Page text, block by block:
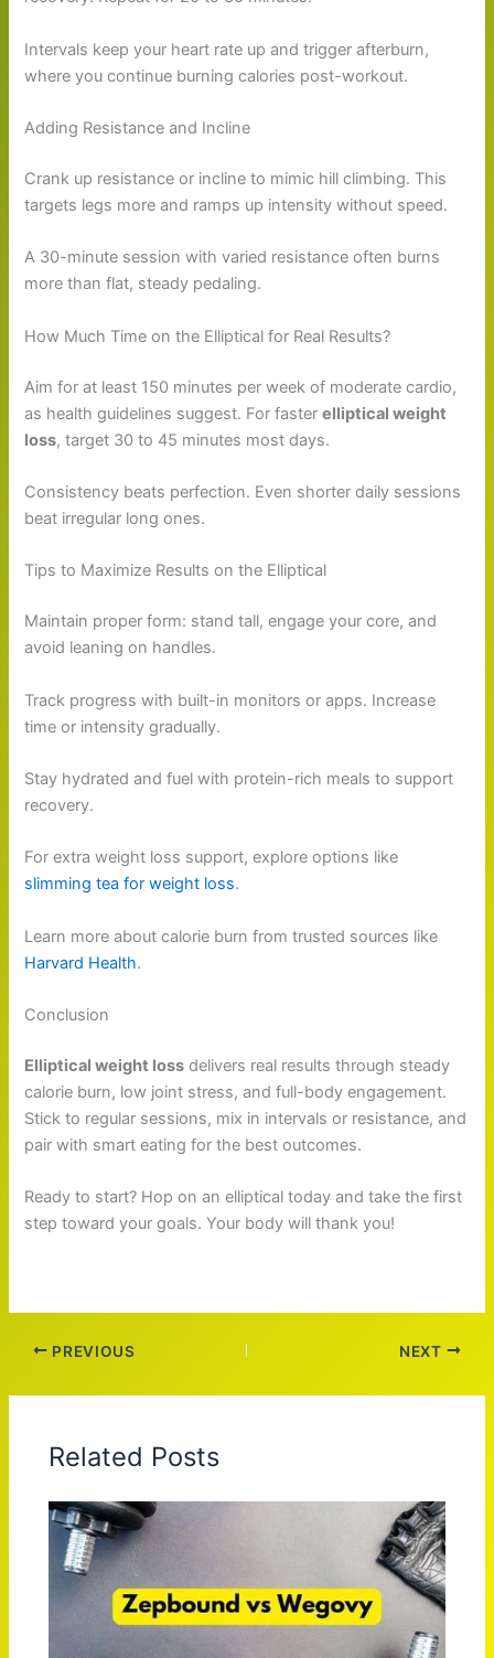
Intervals keep your heart rate up and trigger afterburn,
where you continue burning calories post-workout.
Adding Resistance and Incline
Crank up resistance or incline to mimic hill climbing. This
targets legs more and ramps up intensity without speed.
A 30-minute session with varied resistance often burns
more than flat, steady pedaling.
How Much Time on the Elliptical for Real Results?
Aim for at least 150 minutes per week of moderate cardio,
as health guidelines suggest. For fasterelliptical weight
loss, target 30 to 45 minutes most days.
Consistency beats perfection. Even shorter daily sessions
beat irregular long ones.
Tips to Maximize Results on the Elliptical
Maintain proper form: stand tall, engage your core, and
avoid leaning on handles.
Track progress with built-in monitors or apps. Increase
time or intensity gradually.
Stay hydrated and fuel with protein-rich meals to support
recovery.
For extra weight loss support, explore options like
slimming tea for weight loss.
Learn more about calorie burn from trusted sources like
Harvard Health.
Conclusion
Elliptical weight loss delivers real results through steady
calorie burn, low joint stress, and full-body engagement.
Stick to regular sessions, mix in intervals or resistance, and
pair with smart eating for the best outcomes.
Ready to start? Hop on an elliptical today and take the first
step toward your goals. Your body will thank you!
PREVIOUS NEXT
Related Posts